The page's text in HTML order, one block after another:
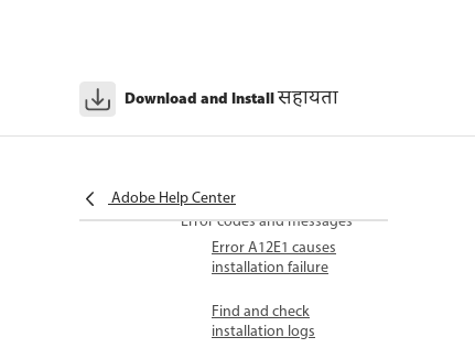
Download and Installसहायता
Adobe Help Center
Error codes and messages
Error A12E1 causes
installation failure
Find and check
installation logs